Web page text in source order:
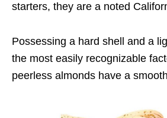
starters, they are a noted
Possessing a hard shell and a
the most easily recognizable
peerless almonds have a